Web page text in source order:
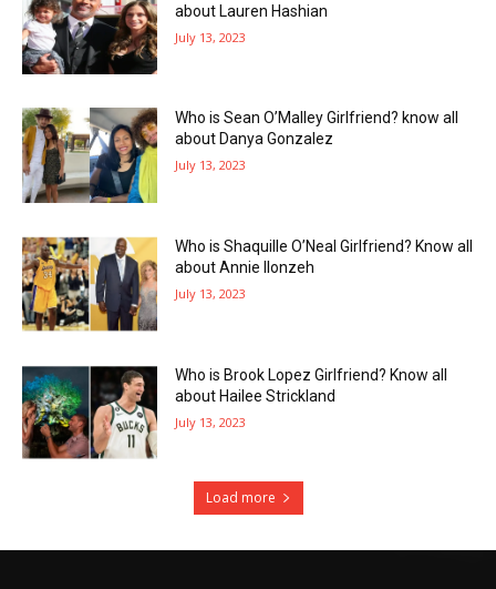
about Lauren Hashian
July 13, 2023
Who is Sean O’Malley Girlfriend? know all
about Danya Gonzalez
July 13, 2023
Who is Shaquille O’Neal Girlfriend? Know all
about Annie Ilonzeh
July 13, 2023
Who is Brook Lopez Girlfriend? Know all
about Hailee Strickland
July 13, 2023
Load more